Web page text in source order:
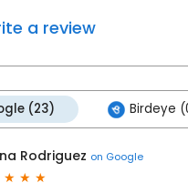
a review
(23) Birdeye
Rodriguez on Google